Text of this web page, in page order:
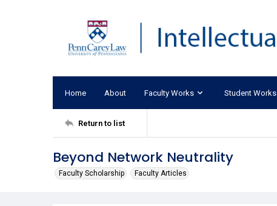
Home About Faculty Works Student Works
Return to list
Beyond Network Neutrality
Faculty Scholarship Faculty Articles